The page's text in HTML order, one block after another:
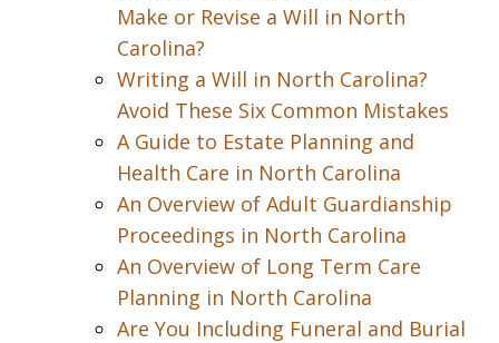
Make or Revise a Will in North
Carolina?
Writing a Will in North Carolina?
Avoid These Six Common Mistakes
A Guide to Estate Planning and
Health Care in North Carolina
An Overview of Adult Guardianship
Proceedings in North Carolina
An Overview of Long Term Care
Planning in North Carolina
Are You Including Funeral and Burial